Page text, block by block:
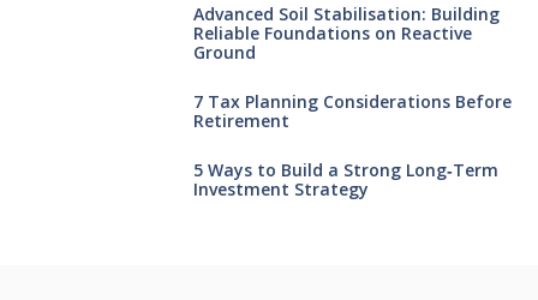
Advanced Soil Stabilisation: Building
Reliable Foundations on Reactive
Ground
7 Tax Planning Considerations Before
Retirement
5 Ways to Build a Strong Long‑Term
Investment Strategy